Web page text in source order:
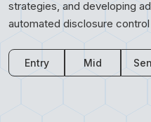
strategies, and developing
automated disclosure
Entry Mid